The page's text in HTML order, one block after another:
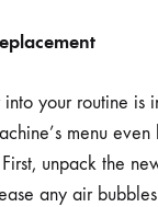
your routine
menu
unpack the
any air